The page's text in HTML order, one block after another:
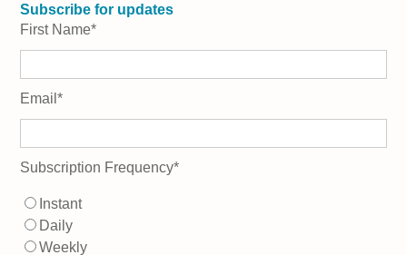
Subscribe for updates
First Name*
Email*
Subscription Frequency*
Instant
Daily
Weekly